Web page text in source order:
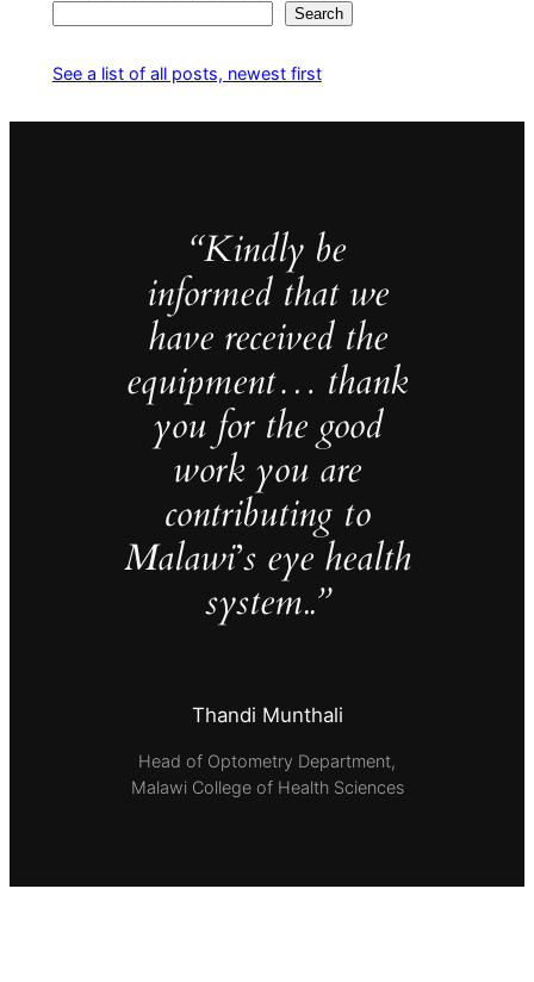
Search
See a list of all posts, newest first
“Kindly be
informed that we
have received the
equipment… thank
you for the good
work you are
contributing to
Malawi’s eye health
system..”
Thandi Munthali
Head of Optometry Department,
Malawi College of Health Sciences